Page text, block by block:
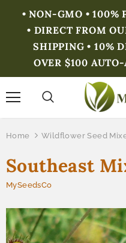
• NON-GMO • 100%
• DIRECT FROM
SHIPPING • 10%
OVER $100
Home Wildflower Seed
Southeast
MySeedsCo